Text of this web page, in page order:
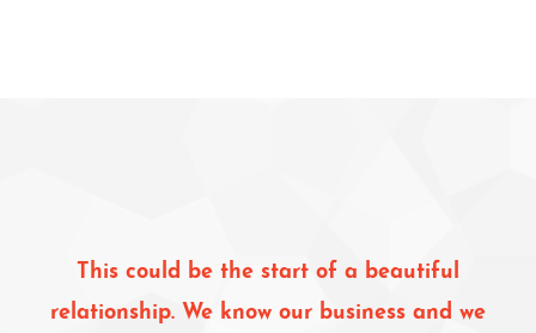
This could be the start of a beautiful
relationship. We know our business and we